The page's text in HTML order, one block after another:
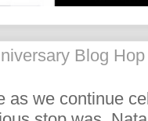
Blog
as we continue